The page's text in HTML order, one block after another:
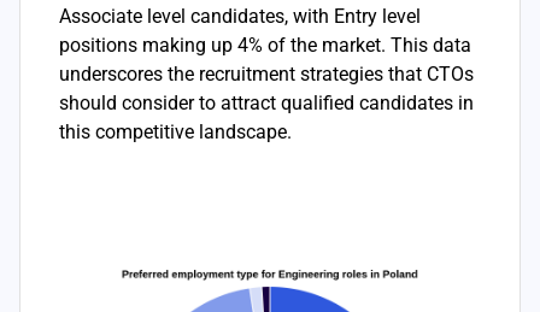
Associate level candidates, with Entry level
positions making up 4% of the market. This data
underscores the recruitment strategies that CTOs
should consider to attract qualified candidates in
this competitive landscape.